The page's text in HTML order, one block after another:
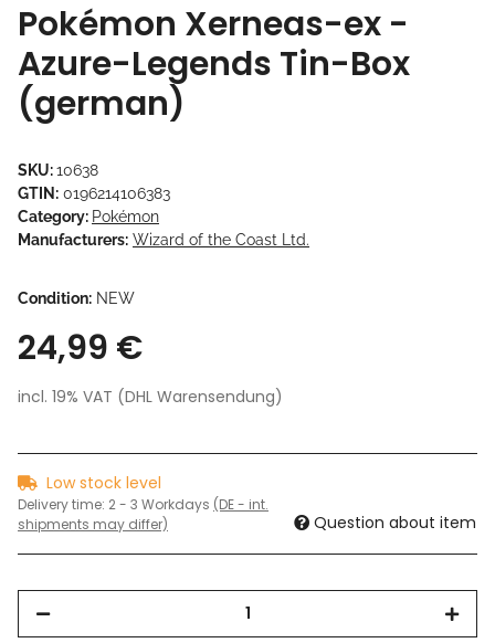
Pokémon Xerneas-ex -
Azure-Legends Tin-Box
(german)
SKU:10638
GTIN: 0196214106383
Category: Pokémon
Manufacturers: Wizard of the Coast Ltd.
Condition: NEW
24,99 €
incl. 19% VAT (DHL Warensendung)
Low stock level
Delivery time: 2 - 3 Workdays (DE - int.
shipments may differ)
Question about item